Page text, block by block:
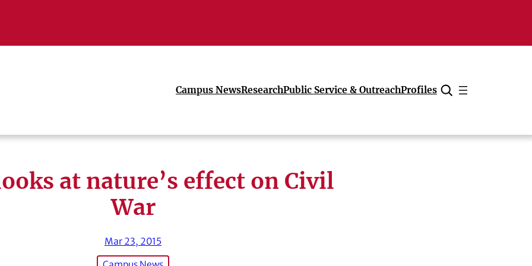
Campus NewsResearchPublic Service & OutreachProfiles
Cancel
at nature’s effect on Civil
War
Mar 23, 2015